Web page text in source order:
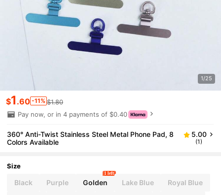
1/25
$1 .60 -11% $1.80
Pay now, or in 4 payments of $0.40
360° Anti-Twist Stainless Steel Metal Phone Pad, 8
Colors Available
5.00
(1)
Size
Black Purple Golden
1 left
Lake Blue Royal Blue